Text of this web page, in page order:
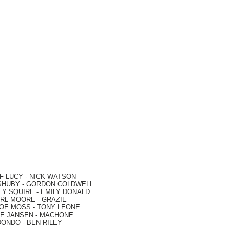
LUCY - NICK WATSON
- GORDON COLDWELL
SQUIRE - EMILY DONALD
MOORE - GRAZIE
MOSS - TONY LEONE
JANSEN - MACHONE
- BEN RILEY